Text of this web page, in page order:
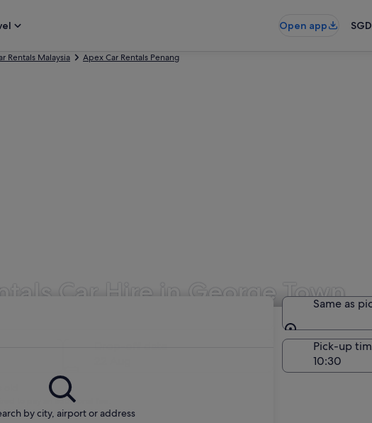
Open app SGD
Rentals Malaysia Apex Car Rentals Penang
Car Hire in George Town
by city, airport or address
Same as
Same as
Pick-up
to pay an additional fee.